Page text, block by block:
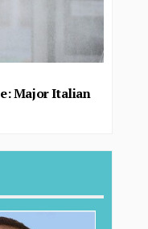
Major Italian